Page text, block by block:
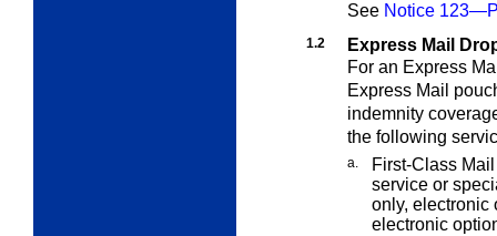
See Notice
1.2
Express Mail
For an Express
Express Mail
indemnity
the following
a.
First-Class
service or
only, electronic
electronic